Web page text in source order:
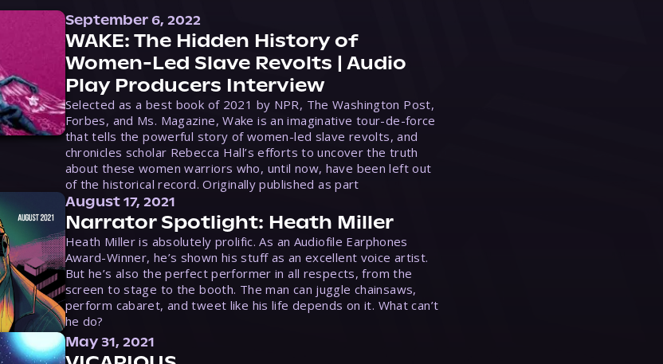
September 6, 2022
WAKE: The Hidden History of
Women-Led Slave Revolts | Audio
Play Producers Interview
Selected as a best book of 2021 by NPR, The Washington Post,
Forbes, and Ms. Magazine, Wake is an imaginative tour-de-force
that tells the powerful story of women-led slave revolts, and
chronicles scholar Rebecca Hall’s efforts to uncover the truth
about these women warriors who, until now, have been left out
of the historical record. Originally published as part
August 17, 2021
Narrator Spotlight: Heath Miller
Heath Miller is absolutely prolific. As an Audiofile Earphones
Award-Winner, he’s shown his stuff as an excellent voice artist.
But he’s also the perfect performer in all respects, from the
screen to stage to the booth. The man can juggle chainsaws,
perform cabaret, and tweet like his life depends on it. What can’t
he do?
May 31, 2021